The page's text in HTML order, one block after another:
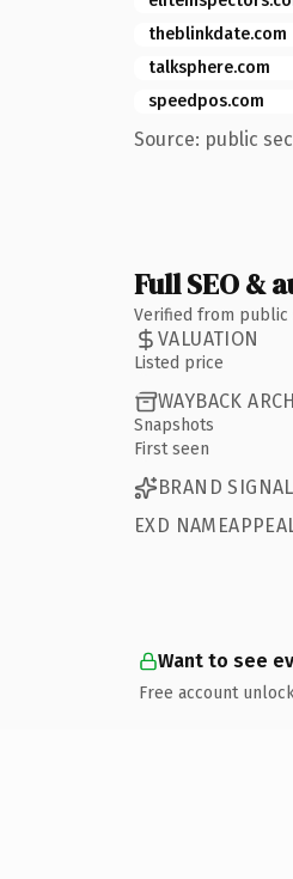
theblinkdate.com
talksphere.com
speedpos.com
Source: public
Full SEO &
Verified from public
VALUATION
Listed price
WAYBACK
Snapshots
First seen
BRAND
EXD
Want to see
Free account